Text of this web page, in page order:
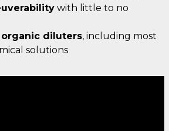
with little to no
organic diluters, including most
solutions